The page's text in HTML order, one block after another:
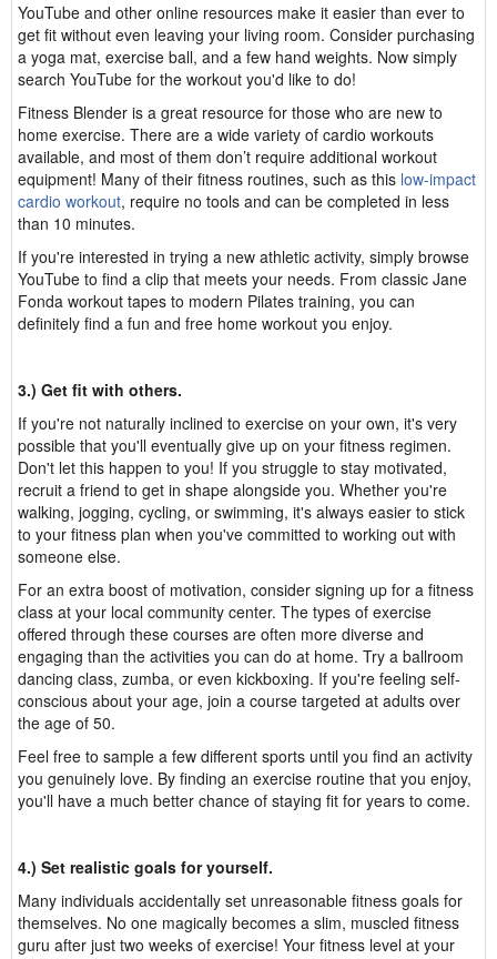
YouTube and other online resources make it easier than ever to
get fit without even leaving your living room. Consider purchasing
a yoga mat, exercise ball, and a few hand weights. Now simply
search YouTube for the workout you'd like to do!
Fitness Blender is a great resource for those who are new to
home exercise. There are a wide variety of cardio workouts
available, and most of them don’t require additional workout
equipment! Many of their fitness routines, such as this low-impact
cardio workout, require no tools and can be completed in less
than 10 minutes.
If you're interested in trying a new athletic activity, simply browse
YouTube to find a clip that meets your needs. From classic Jane
Fonda workout tapes to modern Pilates training, you can
definitely find a fun and free home workout you enjoy.
3.) Get fit with others.
If you're not naturally inclined to exercise on your own, it's very
possible that you'll eventually give up on your fitness regimen.
Don't let this happen to you! If you struggle to stay motivated,
recruit a friend to get in shape alongside you. Whether you're
walking, jogging, cycling, or swimming, it's always easier to stick
to your fitness plan when you've committed to working out with
someone else.
For an extra boost of motivation, consider signing up for a fitness
class at your local community center. The types of exercise
offered through these courses are often more diverse and
engaging than the activities you can do at home. Try a ballroom
dancing class, zumba, or even kickboxing. If you're feeling self-
conscious about your age, join a course targeted at adults over
the age of 50.
Feel free to sample a few different sports until you find an activity
you genuinely love. By finding an exercise routine that you enjoy,
you'll have a much better chance of staying fit for years to come.
4.) Set realistic goals for yourself.
Many individuals accidentally set unreasonable fitness goals for
themselves. No one magically becomes a slim, muscled fitness
guru after just two weeks of exercise! Your fitness level at your